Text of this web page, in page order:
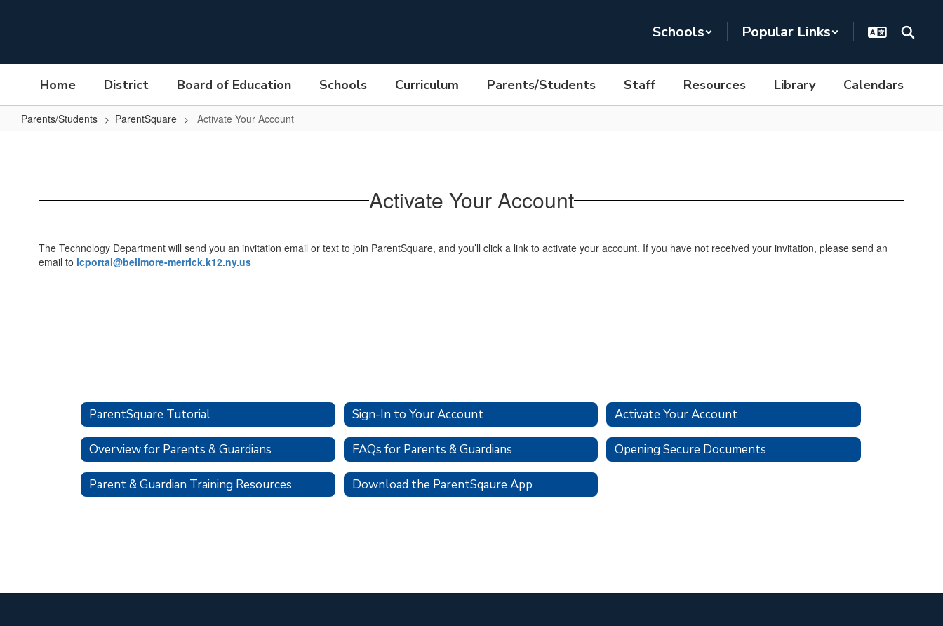
Schools Popular Links
Home District Board of Education Schools Curriculum Parents/Students Staff Resources Library Calendars
Parents/Students ParentSquare Activate Your Account
Activate Your Account
The Technology Department will send you an invitation email or text to join ParentSquare, and you’ll click a link to activate your account. If you have not received your invitation, please send an
email to icportal@bellmore-merrick.k12.ny.us
ParentSquare Tutorial Sign-In to Your Account Activate Your Account
Overview for Parents & Guardians FAQs for Parents & Guardians Opening Secure Documents
Parent & Guardian Training Resources Download the ParentSqaure App